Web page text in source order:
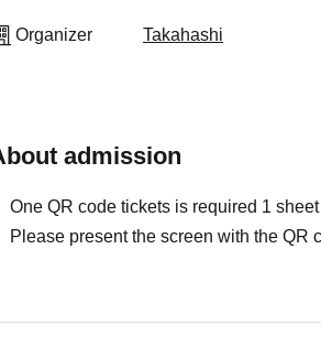
Organizer Takahashi
admission
One QR code tickets is required 1
Please present the screen with the QR